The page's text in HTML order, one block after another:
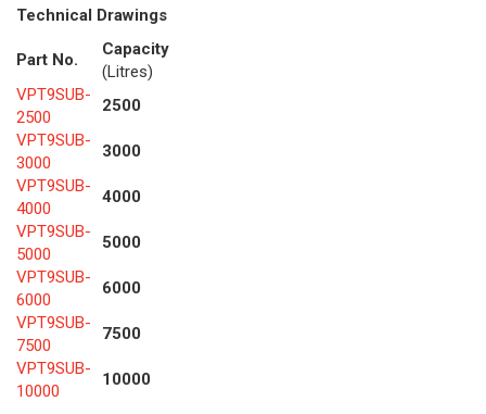
Technical Drawings
Part No.
Capacity
(Litres)
VPT9SUB-
2500
2500
VPT9SUB-
3000
3000
VPT9SUB-
4000
4000
VPT9SUB-
5000
5000
VPT9SUB-
6000
6000
VPT9SUB-
7500
7500
VPT9SUB-
10000
10000